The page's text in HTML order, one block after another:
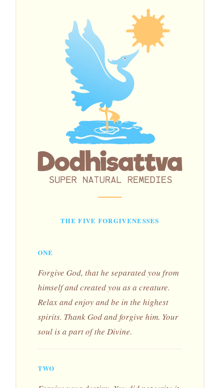
THE FIVE FORGIVENESSES
ONE
Forgive God, that he separated you from
himself and created you as a creature.
Relax and enjoy and be in the highest
spirits. Thank God and forgive him. Your
soul is a part of the Divine.
TWO